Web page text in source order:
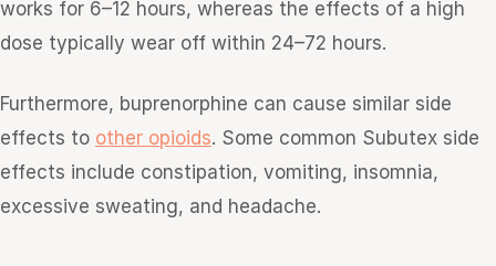
works for 6–12 hours, whereas the effects of a high
dose typically wear off within 24–72 hours.
Furthermore, buprenorphine can cause similar side
effects to other opioids. Some common Subutex side
effects include constipation, vomiting, insomnia,
excessive sweating, and headache.